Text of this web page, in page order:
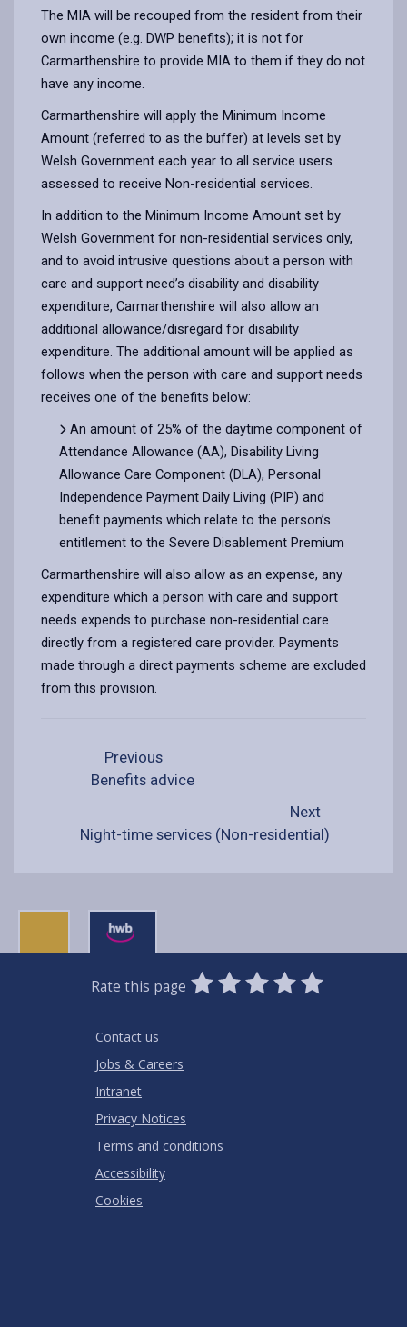
The MIA will be recouped from the resident from their
own income (e.g. DWP benefits); it is not for
Carmarthenshire to provide MIA to them if they do not
have any income.
Carmarthenshire will apply the Minimum Income
Amount (referred to as the buffer) at levels set by
Welsh Government each year to all service users
assessed to receive Non-residential services.
In addition to the Minimum Income Amount set by
Welsh Government for non-residential services only,
and to avoid intrusive questions about a person with
care and support need’s disability and disability
expenditure, Carmarthenshire will also allow an
additional allowance/disregard for disability
expenditure. The additional amount will be applied as
follows when the person with care and support needs
receives one of the benefits below:
An amount of 25% of the daytime component of
Attendance Allowance (AA), Disability Living
Allowance Care Component (DLA), Personal
Independence Payment Daily Living (PIP) and
benefit payments which relate to the person’s
entitlement to the Severe Disablement Premium
Carmarthenshire will also allow as an expense, any
expenditure which a person with care and support
needs expends to purchase non-residential care
directly from a registered care provider. Payments
made through a direct payments scheme are excluded
from this provision.
Previous
Benefits advice
Next
Night-time services (Non-residential)
Rate this page
0
Stars
1
Star
2
Stars
3
Stars
4
Stars
5
Stars
Contact us
Jobs & Careers
Intranet
Privacy Notices
Terms and conditions
Accessibility
Cookies